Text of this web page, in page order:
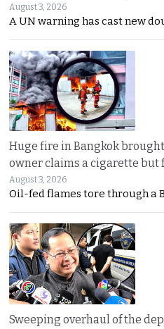
August 3, 2026
A UN warning has cast new
Huge fire in Bangkok
owner claims a cigarette but
August 3, 2026
Oil-fed flames tore through a
Sweeping overhaul of the